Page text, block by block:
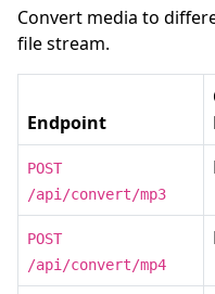
Convert media to
file stream.
Endpoint
POST
/api/convert/mp3
POST
/api/convert/mp4